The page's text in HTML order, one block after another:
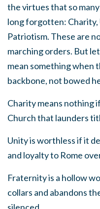
the virtues that so many
long forgotten: Charity,
Patriotism. These are
marching orders. But
mean something when
backbone, not bowed
Charity means nothing
Church that launders
Unity is worthless if it
and loyalty to Rome
Fraternity is a hollow
collars and abandons